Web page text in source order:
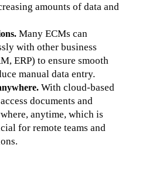
amounts of data and
Many ECMs can
with other business
ERP) to ensure smooth
manual data entry.
With cloud-based
documents and
anytime, which is
for remote teams and